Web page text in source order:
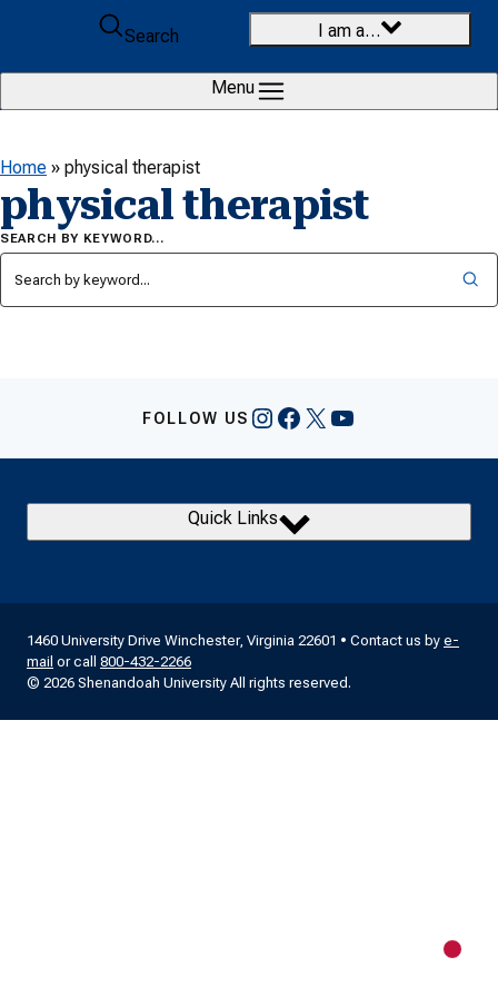
Skip to content
Search
I am a…
Menu
Home » physical therapist
physical therapist
SEARCH BY KEYWORD…
FOLLOW US Instagram
Facebook
X YouTube
Quick Links
1460 University Drive Winchester, Virginia 22601 • Contact us by e-
mail or call 800-432-2266
© 2026 Shenandoah University All rights reserved.
New